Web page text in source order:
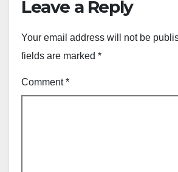
Leave a Reply
Your email address will not be
fields are marked *
Comment*